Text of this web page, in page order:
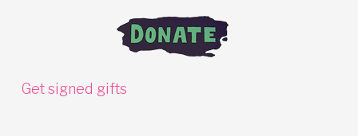
Get signed gifts